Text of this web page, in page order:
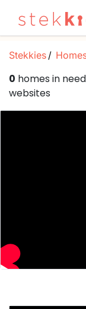
Stekkies
0 homes in
websites